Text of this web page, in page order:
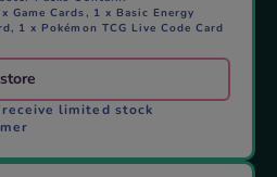
Game Cards, 1 x Basic Energy
1 x Pokémon TCG Live Code Card
limited stock